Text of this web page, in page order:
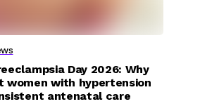
Day 2026: Why
women with hypertension
antenatal care